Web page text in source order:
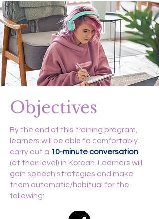
Objectives
By the end of this training program,
learners will be able to comfortably
carry out a 10-minute conversation
(at their level) in Korean. Learners will
gain speech strategies and make
them automatic/habitual for the
following: